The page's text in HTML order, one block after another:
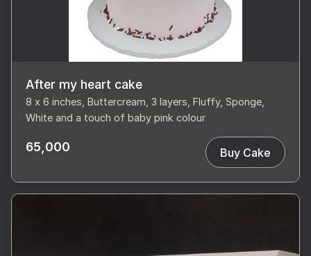
After my heart cake
8 x 6 inches, Buttercream, 3 layers, Fluffy, Sponge,
White and a touch of baby pink colour
65,000 Buy Cake